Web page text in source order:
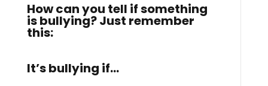
How can you tell if something
is bullying? Just remember
this:
It’s bullying if…